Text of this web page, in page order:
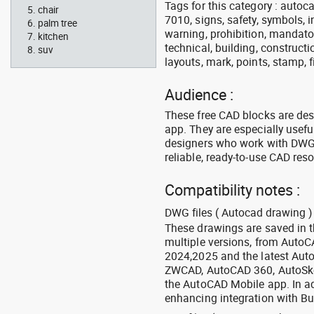
Tags for this category :
7010, signs, safety, symbols,
warning, prohibition,
technical, building,
layouts, mark, points, stamp,
Audience :
These free CAD blocks are
app. They are especially
designers who work with
reliable, ready-to-use CAD
Compatibility notes :
DWG files ( Autocad drawing )
These drawings are saved in
multiple versions, from
2024,2025 and the latest
ZWCAD, AutoCAD 360,
the AutoCAD Mobile app. In
enhancing integration with
chair
palm tree
kitchen
suv